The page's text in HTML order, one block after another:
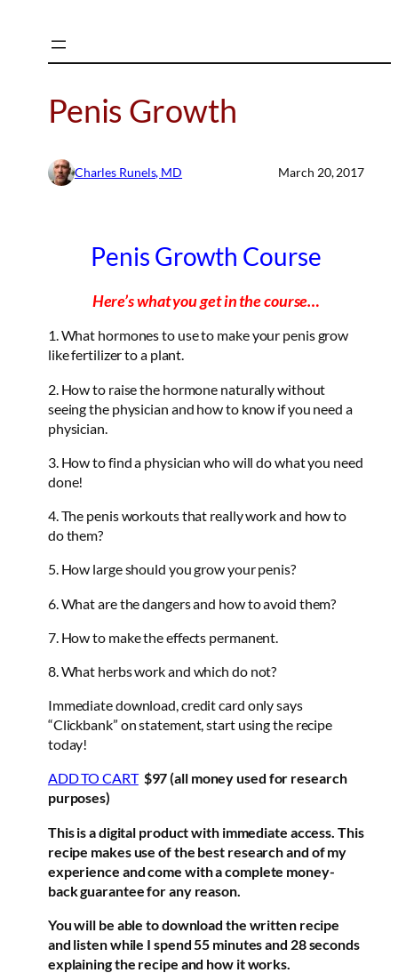
content
Penis Growth
Charles Runels, MD March 20, 2017
Penis Growth Course
Here’s what you get in the course…
1. What hormones to use to make your penis grow
like fertilizer to a plant.
2. How to raise the hormone naturally without
seeing the physician and how to know if you need a
physician.
3. How to find a physician who will do what you need
done!
4. The penis workouts that really work and how to
do them?
5. How large should you grow your penis?
6. What are the dangers and how to avoid them?
7. How to make the effects permanent.
8. What herbs work and which do not?
Immediate download, credit card only says
“Clickbank” on statement, start using the recipe
today!
ADD TO CART $97 (all money used for research
purposes)
This is a digital product with immediate access. This
recipe makes use of the best research and of my
experience and come with a complete money-
back guarantee for any reason.
You will be able to download the written recipe
and listen while I spend 55 minutes and 28 seconds
explaining the recipe and how it works.